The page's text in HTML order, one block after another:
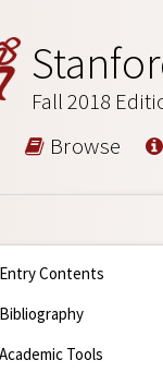
Fall 2018
Browse
Entry Contents
Bibliography
Academic Tools